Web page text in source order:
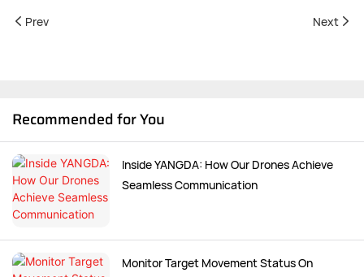
Prev Next
Recommended for You
Inside YANGDA: How Our Drones Achieve
Seamless Communication
Monitor Target Movement Status On